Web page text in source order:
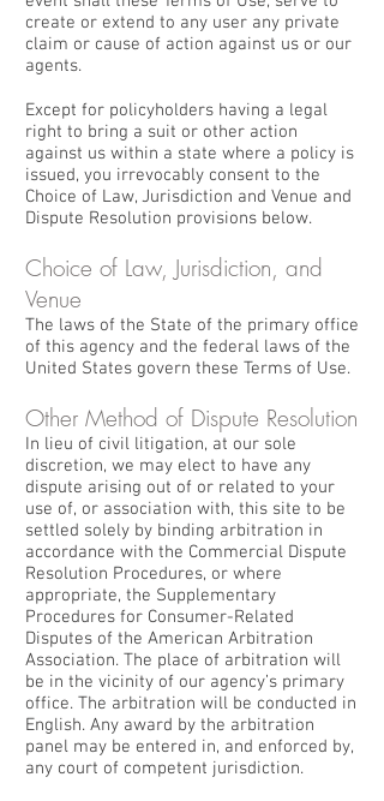
create or extend to any user any private
claim or cause of action against us or our
agents.
Except for policyholders having a legal
right to bring a suit or other action
against us within a state where a policy is
issued, you irrevocably consent to the
Choice of Law, Jurisdiction and Venue and
Dispute Resolution provisions below.
Choice of Law, Jurisdiction, and
Venue
The laws of the State of the primary office
of this agency and the federal laws of the
United States govern these Terms of Use.
Other Method of Dispute Resolution
In lieu of civil litigation, at our sole
discretion, we may elect to have any
dispute arising out of or related to your
use of, or association with, this site to be
settled solely by binding arbitration in
accordance with the Commercial Dispute
Resolution Procedures, or where
appropriate, the Supplementary
Procedures for Consumer-Related
Disputes of the American Arbitration
Association. The place of arbitration will
be in the vicinity of our agency’s primary
office. The arbitration will be conducted in
English. Any award by the arbitration
panel may be entered in, and enforced by,
any court of competent jurisdiction.